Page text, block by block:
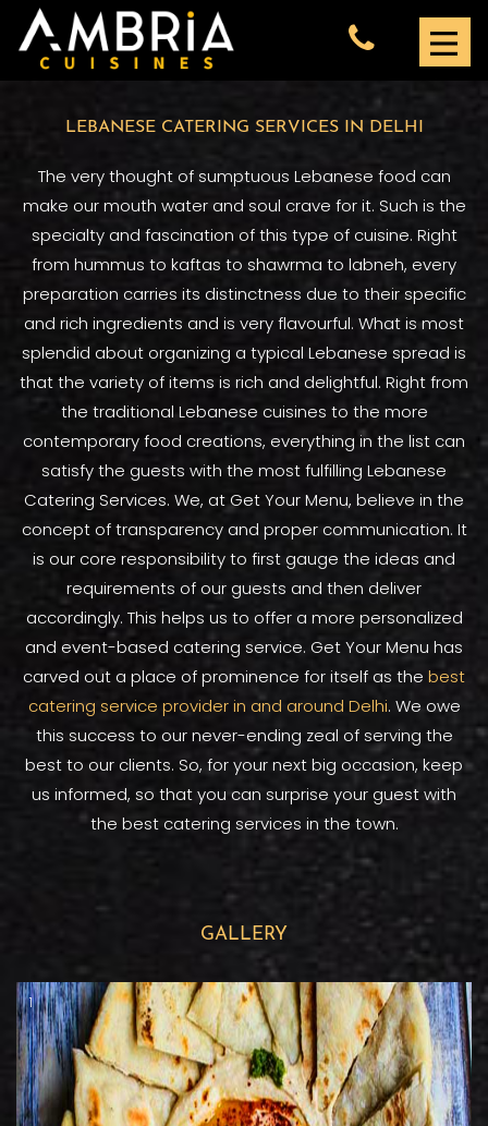
LEBANESE CATERING SERVICES IN DELHI
The very thought of sumptuous Lebanese food can
make our mouth water and soul crave for it. Such is the
specialty and fascination of this type of cuisine. Right
from hummus to kaftas to shawrma to labneh, every
preparation carries its distinctness due to their specific
and rich ingredients and is very flavourful. What is most
splendid about organizing a typical Lebanese spread is
that the variety of items is rich and delightful. Right from
the traditional Lebanese cuisines to the more
contemporary food creations, everything in the list can
satisfy the guests with the most fulfilling Lebanese
Catering Services. We, at Get Your Menu, believe in the
concept of transparency and proper communication. It
is our core responsibility to first gauge the ideas and
requirements of our guests and then deliver
accordingly. This helps us to offer a more personalized
and event-based catering service. Get Your Menu has
carved out a place of prominence for itself as the best
catering service provider in and around Delhi. We owe
this success to our never-ending zeal of serving the
best to our clients. So, for your next big occasion, keep
us informed, so that you can surprise your guest with
the best catering services in the town.
GALLERY
1